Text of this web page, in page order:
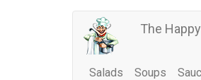
The
Main
navigation
Salads Soups